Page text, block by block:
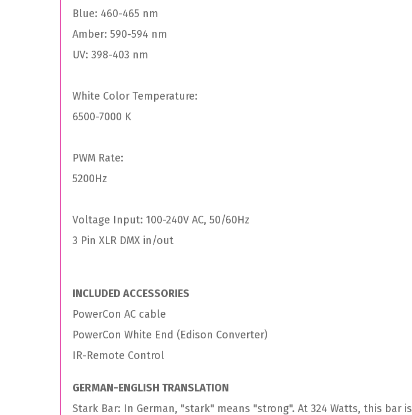
Blue: 460-465 nm
Amber: 590-594 nm
UV: 398-403 nm
White Color Temperature:
6500-7000 K
PWM Rate:
5200Hz
Voltage Input: 100-240V AC, 50/60Hz
3 Pin XLR DMX in/out
INCLUDED ACCESSORIES
PowerCon AC cable
PowerCon White End (Edison Converter)
IR-Remote Control
GERMAN-ENGLISH TRANSLATION
Stark Bar: In German, "stark" means "strong". At 324 Watts, this bar is